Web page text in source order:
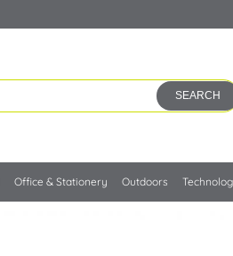
SEARCH
Office & Stationery Outdoors